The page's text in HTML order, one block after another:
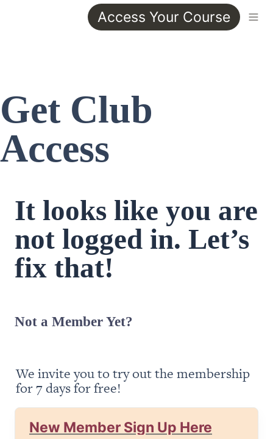
Access Your Course
Get Club
Access
It looks like you are
not logged in. Let’s
fix that!
Not a Member Yet?
We invite you to try out the membership
for 7 days for free!
New Member Sign Up Here